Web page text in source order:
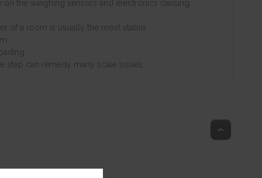
the weighing sensors and electronics causing
of a room is usually the most stable.
step can remedy many scale issues.